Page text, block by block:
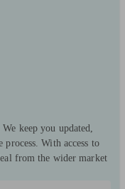
keep you updated,
With access to
from the wider market